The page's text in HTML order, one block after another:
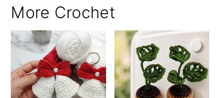
More Crochet